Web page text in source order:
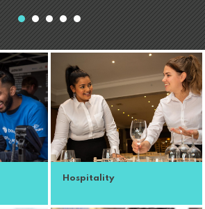
Hospitality